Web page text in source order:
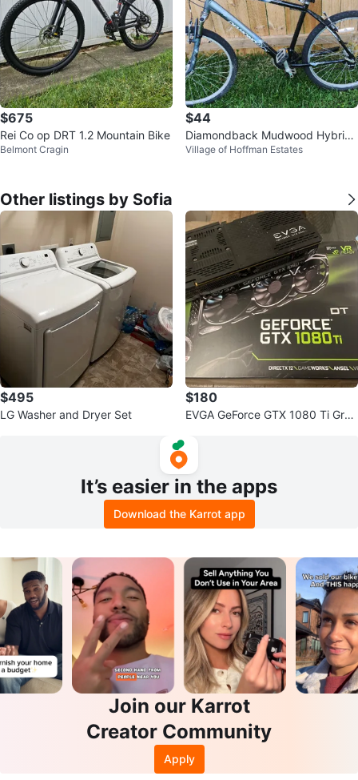
$675
Rei Co op DRT 1.2 Mountain Bike
Belmont Cragin
$44
Diamondback Mudwood Hybrid
Bike
Village of Hoffman Estates
Other listings by Sofia
$495
LG Washer and Dryer Set
$180
EVGA GeForce GTX 1080 Ti Grap
It’s easier in the apps
Download the Karrot app
Join our Karrot
Creator Community
Apply